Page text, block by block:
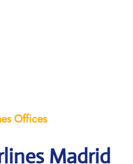
Offices
Madrid